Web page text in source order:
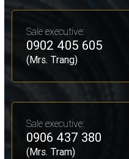
Sale executive:
0902 405 605
(Mrs. Trang)
Sale executive:
0906 437 380
(Mrs. Tram)